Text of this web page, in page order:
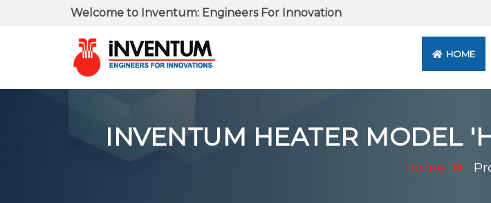
Welcome to Inventum: Engineers For Innovation
HOME
INVENTUM HEATER MODEL
Home